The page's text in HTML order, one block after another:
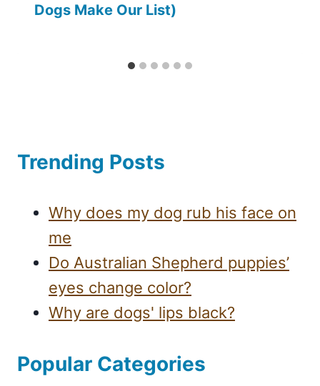
Dogs Make Our List)
Trending Posts
Why does my dog rub his face on
me
Do Australian Shepherd puppies’
eyes change color?
Why are dogs' lips black?
Popular Categories